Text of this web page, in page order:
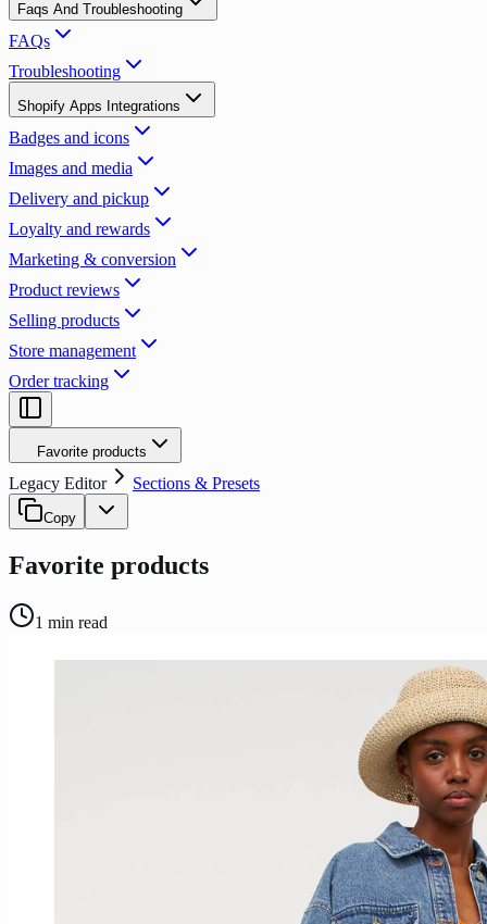
Faqs And Troubleshooting
FAQs
Troubleshooting
Shopify Apps Integrations
Badges and icons
Images and media
Delivery and pickup
Loyalty and rewards
Marketing & conversion
Product reviews
Selling products
Store management
Order tracking
Favorite products
Legacy Editor Sections & Presets
Copy
Favorite products
1 min read